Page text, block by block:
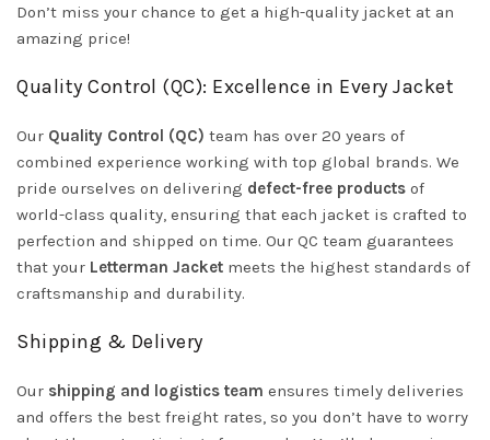
Don’t miss your chance to get a high-quality jacket at an
amazing price!
Quality Control (QC): Excellence in Every Jacket
Our Quality Control (QC) team has over 20 years of
combined experience working with top global brands. We
pride ourselves on delivering defect-free products of
world-class quality, ensuring that each jacket is crafted to
perfection and shipped on time. Our QC team guarantees
that your Letterman Jacket meets the highest standards of
craftsmanship and durability.
Shipping & Delivery
Our shipping and logistics team ensures timely deliveries
and offers the best freight rates, so you don’t have to worry